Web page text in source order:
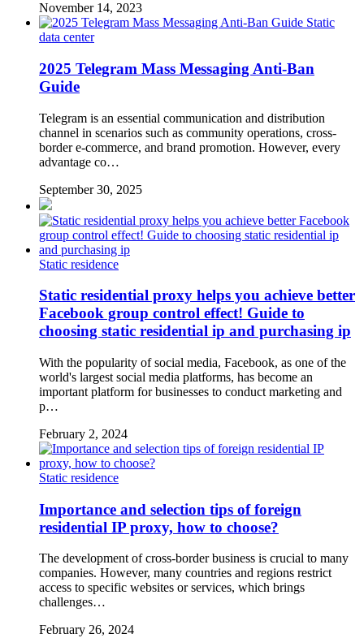
November 14, 2023
Static
data center
2025 Telegram Mass Messaging Anti-Ban
Guide
Telegram is an essential communication and distribution
channel in scenarios such as community operations, cross-
border e-commerce, and brand promotion. However, every
advantage co…
September 30, 2025
Static residence
Static residential proxy helps you achieve better
Facebook group control effect! Guide to
choosing static residential ip and purchasing ip
With the popularity of social media, Facebook, as one of the
world's largest social media platforms, has become an
important platform for businesses to conduct marketing and
p…
February 2, 2024
Static residence
Importance and selection tips of foreign
residential IP proxy, how to choose?
The development of cross-border business is crucial to many
companies. However, many countries and regions restrict
access to specific websites or services, which brings
challenges…
February 26, 2024